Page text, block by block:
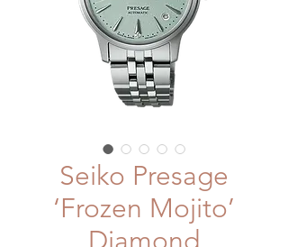
Seiko Presage
‘Frozen Mojito’